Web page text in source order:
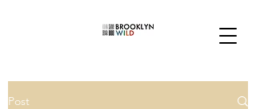
Post